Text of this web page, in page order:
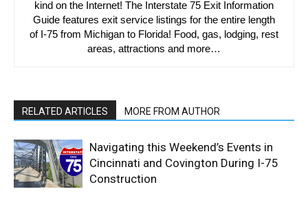
kind on the Internet! The Interstate 75 Exit Information
Guide features exit service listings for the entire length
of I-75 from Michigan to Florida! Food, gas, lodging, rest
areas, attractions and more…
RELATED ARTICLES MORE FROM AUTHOR
Navigating this Weekend’s Events in
Cincinnati and Covington During I-75
Construction